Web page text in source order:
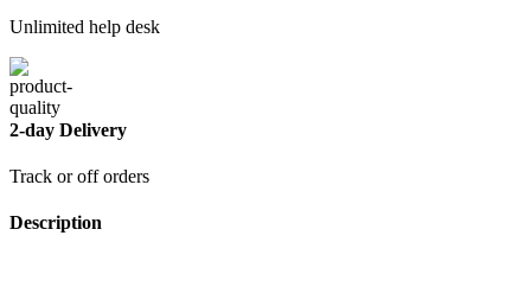
Unlimited help desk
2-day Delivery
Track or off orders
Description